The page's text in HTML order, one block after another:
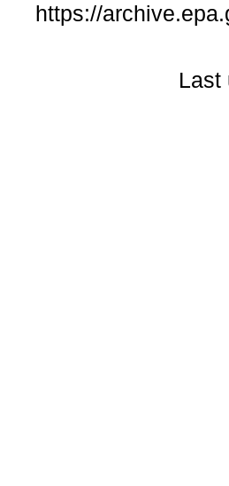
https://
Last